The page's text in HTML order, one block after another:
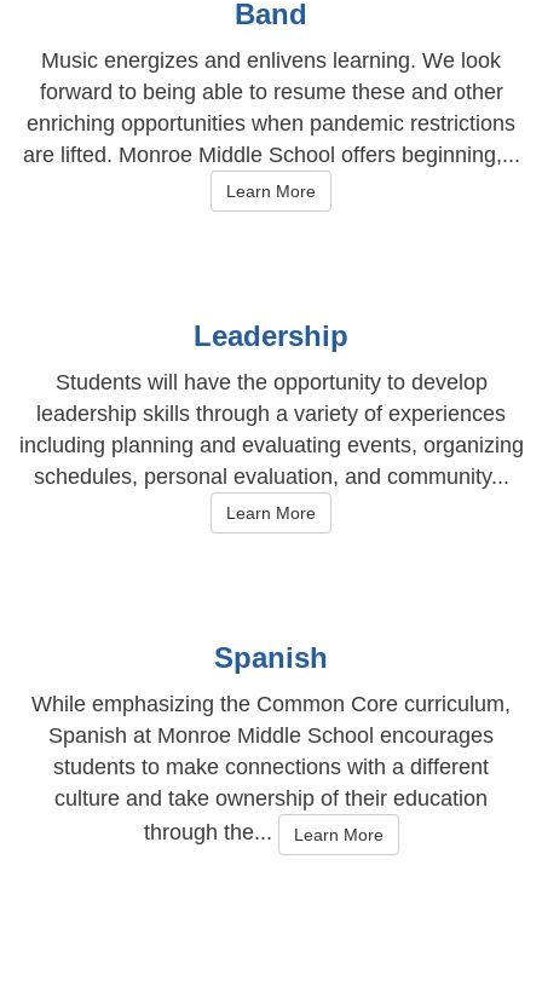
Band
Music energizes and enlivens learning. We look
forward to being able to resume these and other
enriching opportunities when pandemic restrictions
are lifted. Monroe Middle School offers beginning,...
Learn More
Leadership
Students will have the opportunity to develop
leadership skills through a variety of experiences
including planning and evaluating events, organizing
schedules, personal evaluation, and community...
Learn More
Spanish
While emphasizing the Common Core curriculum,
Spanish at Monroe Middle School encourages
students to make connections with a different
culture and take ownership of their education
through the...
Learn More